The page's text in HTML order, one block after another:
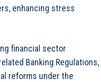
enhancing stress
financial sector
Banking Regulations,
reforms under the